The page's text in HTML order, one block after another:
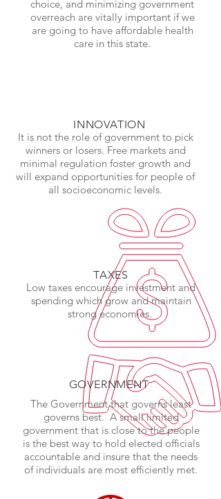
INNOVATION
choice, and minimizing government
overreach are vitally important if we
are going to have affordable health
care in this state.
It is not the role of government to pick
winners or losers. Free markets and
minimal regulation foster growth and
will expand opportunities for people of
all socioeconomic levels.
TAXES
Low taxes encourage investment and
spending which grow and maintain
strong economies.
GOVERNMENT
The Government that governs least
governs best. A small limited
government that is close to the people
is the best way to hold elected officials
accountable and insure that the needs
of individuals are most efficiently met.